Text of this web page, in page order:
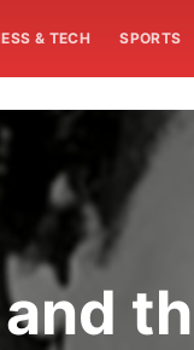
& TECH SPORTS